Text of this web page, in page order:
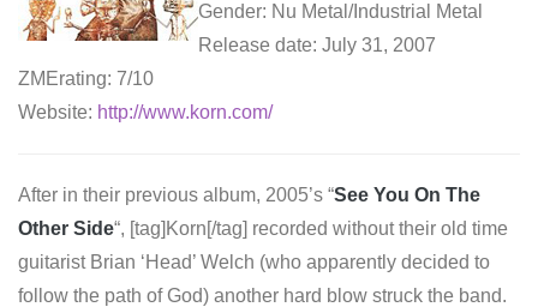
Gender: Nu Metal/Industrial Metal
Release date: July 31, 2007
ZMErating: 7/10
Website: http://www.korn.com/
After in their previous album, 2005’s “See You On The
Other Side“, [tag]Korn[/tag] recorded without their old time
guitarist Brian ‘Head’ Welch (who apparently decided to
follow the path of God) another hard blow struck the band.